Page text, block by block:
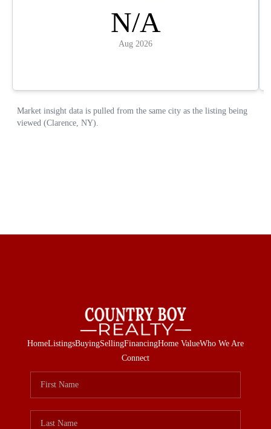
HomeListingsBuyingSellingFinancingHome ValueWho We Are
Connect